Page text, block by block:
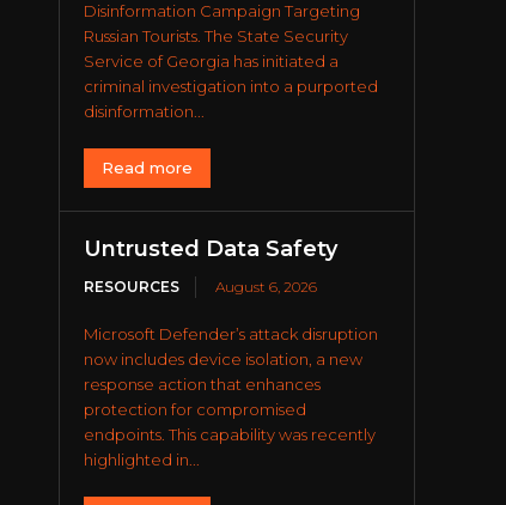
Disinformation Campaign Targeting
Russian Tourists. The State Security
Service of Georgia has initiated a
criminal investigation into a purported
disinformation...
Read more
Untrusted Data Safety
RESOURCES August 6, 2026
Microsoft Defender’s attack disruption
now includes device isolation, a new
response action that enhances
protection for compromised
endpoints. This capability was recently
highlighted in...